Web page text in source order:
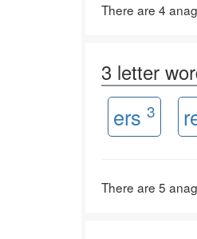
There are 4
3 letter
ers 3
There are 5